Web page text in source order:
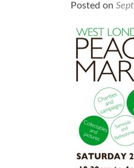
Posted on